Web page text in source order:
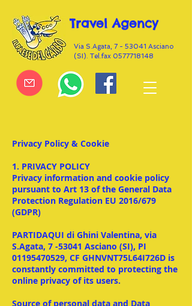
Travel Agency
Via S.Agata, 7 - 53041 Asciano
(SI). Tel.fax 0577718148
Privacy Policy & Cookie
1. PRIVACY POLICY
Privacy information and cookie policy
pursuant to Art 13 of the General Data
Protection Regulation EU 2016/679
(GDPR)
PARTIDAQUI di Ghini Valentina, via
S.Agata, 7 -53041 Asciano (SI), PI
01195470529, CF GHNVNT75L64I726D is
constantly committed to protecting the
online privacy of its users.
Source of personal data and Data